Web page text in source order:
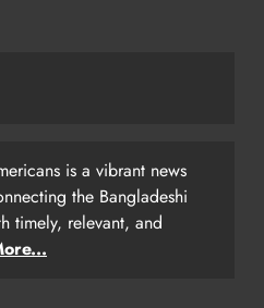
is a vibrant news
the Bangladeshi
timely, relevant, and